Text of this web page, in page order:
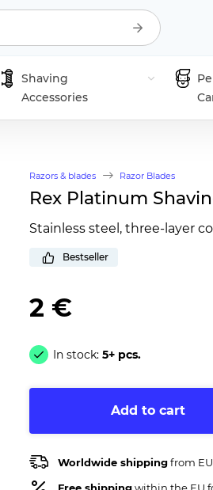
Shaving
Accessories
Razors & blades Razor Blades
Rex Platinum
Stainless steel, three-layer
Bestseller
2 €
In stock: 5+ pcs.
Add to cart
Worldwide shippingfrom EU